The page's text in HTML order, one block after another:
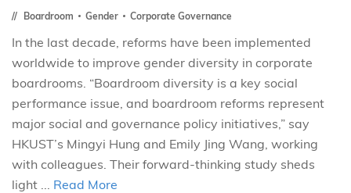
Boardroom Gender Corporate Governance
In the last decade, reforms have been implemented
worldwide to improve gender diversity in corporate
boardrooms. “Boardroom diversity is a key social
performance issue, and boardroom reforms represent
major social and governance policy initiatives,” say
HKUST’s Mingyi Hung and Emily Jing Wang, working
with colleagues. Their forward-thinking study sheds
light ... Read More